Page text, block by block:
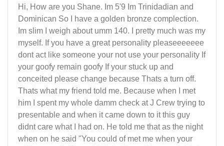
Hi, How are you Shane. Im 5'9 Im Trinidadian and
Dominican So I have a golden bronze complection.
Im slim I weigh about umm 140. I pretty much was my
myself. If you have a great personality pleaseeeeeee
dont act like someone your not use your personality If
your goofy remain goofy If your stuck up and
conceited please change because Thats a turn off.
Thats what my friend told me. Because when I met
him I spent my whole damm check at J Crew trying to
presentable and when it came down to it this guy
didnt care what I had on. He told me that as the night
when on he said "You could of met me when your